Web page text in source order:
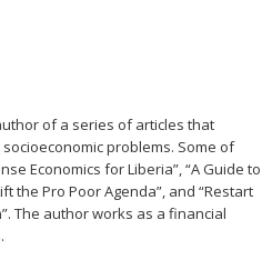
of a series of articles that
problems. Some of
Economics for Liberia”, “A Guide to
the Pro Poor Agenda”, and “Restart
The author works as a financial